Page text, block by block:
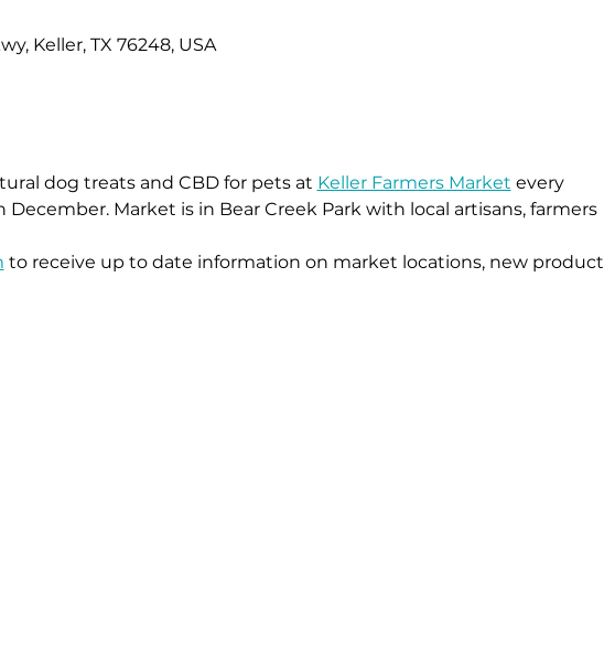
Keller, TX 76248, USA
dog treats and CBD for pets at Keller Farmers Market every
Market is in Bear Creek Park with local artisans, farmers
to receive up to date information on market locations, new product